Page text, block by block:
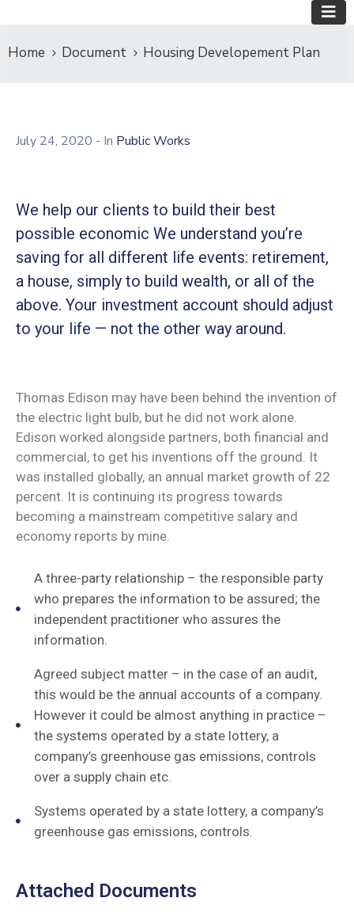
Home Document Housing Developement Plan
July 24, 2020 - In Public Works
We help our clients to build their best
possible economic We understand you’re
saving for all different life events: retirement,
a house, simply to build wealth, or all of the
above. Your investment account should adjust
to your life — not the other way around.
Thomas Edison may have been behind the invention of
the electric light bulb, but he did not work alone.
Edison worked alongside partners, both financial and
commercial, to get his inventions off the ground. It
was installed globally, an annual market growth of 22
percent. It is continuing its progress towards
becoming a mainstream competitive salary and
economy reports by mine.
A three-party relationship – the responsible party
who prepares the information to be assured; the
independent practitioner who assures the
information.
Agreed subject matter – in the case of an audit,
this would be the annual accounts of a company.
However it could be almost anything in practice –
the systems operated by a state lottery, a
company’s greenhouse gas emissions, controls
over a supply chain etc.
Systems operated by a state lottery, a company’s
greenhouse gas emissions, controls.
Attached Documents